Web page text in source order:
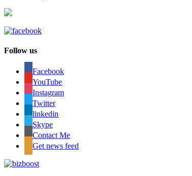
Follow us
Facebook
YouTube
Instagram
Twitter
linkedin
Skype
Contact Me
Get news feed